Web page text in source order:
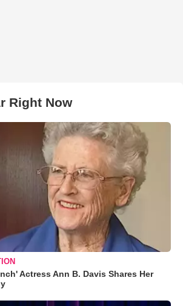
Right Now
Actress Ann B. Davis Shares Her